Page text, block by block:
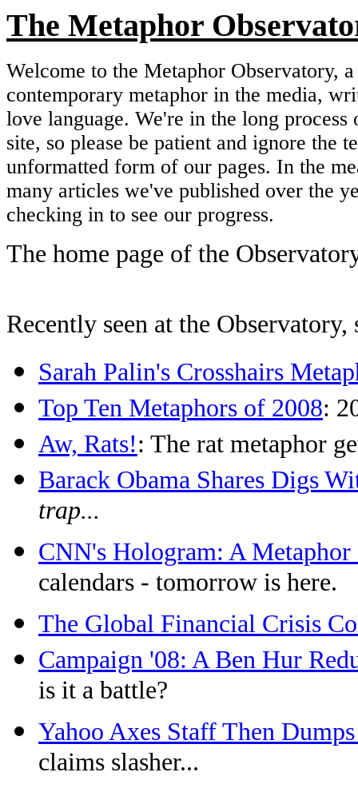
The Metaphor
Welcome to the Metaphor Observatory,
contemporary metaphor in the media,
love language. We're in the long
site, so please be patient and ignore the
unformatted form of our pages. In the
many articles we've published over the
checking in to see our progress.
The home page of the
Recently seen at the
Sarah Palin's Crosshairs
Top Ten Metaphors of 2008:
Aw, Rats!: The rat metaphor
Barack Obama Shares Digs
trap...
CNN's Hologram: A
calendars - tomorrow is here.
The Global Financial Crisis
Campaign '08: A Ben Hur
is it a battle?
Yahoo Axes Staff Then
claims slasher...